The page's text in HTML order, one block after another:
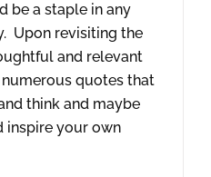
be a staple in any
Upon revisiting the
and relevant
quotes that
think and maybe
inspire your own